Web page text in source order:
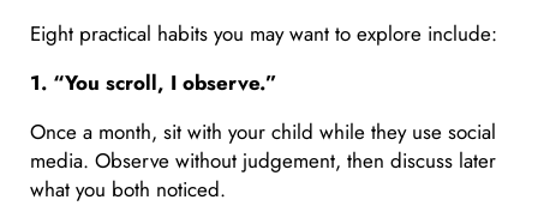
Eight practical habits you may want to explore include:
1. “You scroll, I observe.”
Once a month, sit with your child while they use social
media. Observe without judgement, then discuss later
what you both noticed.